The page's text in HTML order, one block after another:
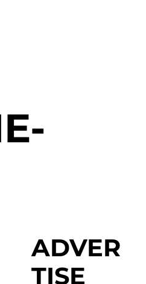
ADVER
TISE